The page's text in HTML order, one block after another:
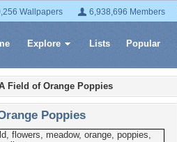
Wallpapers 6,938,696 Members
Explore Lists Popular
Field of Orange Poppies
Poppies